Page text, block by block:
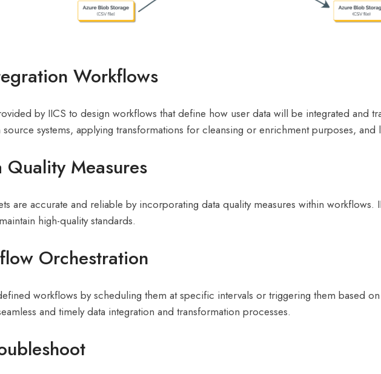
Workflows
by IICS to design workflows that define how user data will be integrated and
systems, applying transformations for cleansing or enrichment purposes, and
Quality Measures
are accurate and reliable by incorporating data quality measures within
high-quality standards.
Orchestration
workflows by scheduling them at specific intervals or triggering them based
and timely data integration and transformation processes.